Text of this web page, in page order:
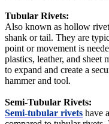
Tubular Rivets:
Also known as hollow
shank or tail. They are
point or movement is
plastics, leather, and
to expand and create a
hammer and tool.
Semi-Tubular Rivets:
Semi-tubular rivets have